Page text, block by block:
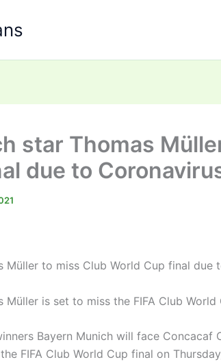
star Thomas
due to
Müller to miss Club World Cup final due
Müller is set to miss the FIFA Club World
Bayern Munich will face Concacaf
FIFA Club World Cup final on